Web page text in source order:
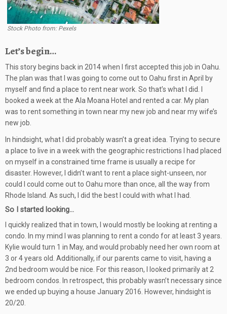
Stock Photo from: Pexels
Let’s begin…
This story begins back in 2014 when I first accepted this job in Oahu.
The plan was that I was going to come out to Oahu first in April by
myself and find a place to rent near work. So that’s what I did. I
booked a week at the Ala Moana Hotel and rented a car. My plan
was to rent something in town near my new job and near my wife’s
new job.
In hindsight, what I did probably wasn’t a great idea. Trying to secure
a place to live in a week with the geographic restrictions I had placed
on myself in a constrained time frame is usually a recipe for
disaster. However, I didn’t want to rent a place sight-unseen, nor
could I could come out to Oahu more than once, all the way from
Rhode Island. As such, I did the best I could with what I had.
So I started looking…
I quickly realized that in town, I would mostly be looking at renting a
condo. In my mind I was planning to rent a condo for at least 3 years.
Kylie would turn 1 in May, and would probably need her own room at
3 or 4 years old. Additionally, if our parents came to visit, having a
2nd bedroom would be nice. For this reason, I looked primarily at 2
bedroom condos. In retrospect, this probably wasn’t necessary since
we ended up buying a house January 2016. However, hindsight is
20/20.